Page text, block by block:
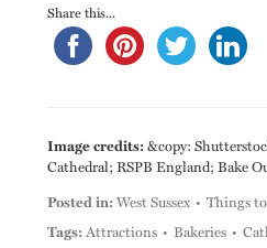
Share this...
Image credits:&copy:
Cathedral; RSPB England; Bake
Posted in: West Sussex
Things
Tags: Attractions Bakeries